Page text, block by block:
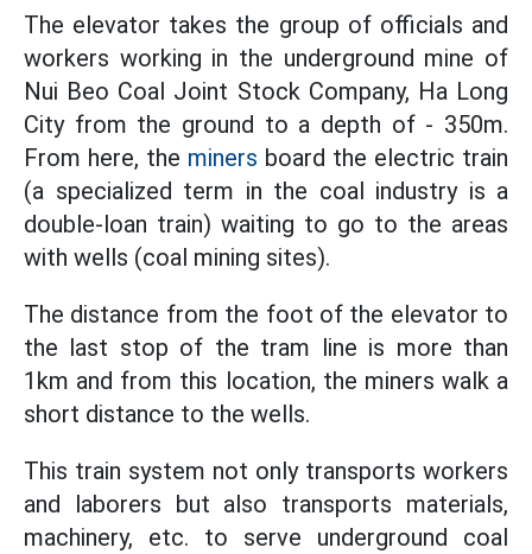
The elevator takes the group of officials and
workers working in the underground mine of
Nui Beo Coal Joint Stock Company, Ha Long
City from the ground to a depth of - 350m.
From here, the miners board the electric train
(a specialized term in the coal industry is a
double-loan train) waiting to go to the areas
with wells (coal mining sites).
The distance from the foot of the elevator to
the last stop of the tram line is more than
1km and from this location, the miners walk a
short distance to the wells.
This train system not only transports workers
and laborers but also transports materials,
machinery, etc. to serve underground coal